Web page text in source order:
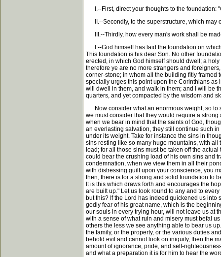
I.--First, direct your thoughts to the foundation:
II.--Secondly, to the superstructure, which may
III.--Thirdly, how every man's work shall be
I.--God himself has laid the foundation on
This foundation is his dear Son. No other
erected, in which God himself should dwell; a
therefore ye are no more strangers and
corner-stone; in whom all the building fitly framed
specially urges this point upon the Corinthians as
will dwell in them, and walk in them; and I will be
quarters, and yet compacted by the wisdom and
Now consider what an enormous weight, so to
we must consider that they would require a
when we bear in mind that the saints of God,
an everlasting salvation, they still continue such
under its weight. Take for instance the sins in
sins resting like so many huge mountains, with
load; for all those sins must be taken off the
could bear the crushing load of his own sins and
condemnation, when we view them in all their
with distressing guilt upon your conscience, you
then, there is for a strong and solid foundation to
It is this which draws forth and encourages the
are built up." Let us look round to any and to
but this? If the Lord has indeed quickened us
godly fear of his great name, which is the
our souls in every trying hour, will not leave us at
with a sense of what ruin and misery must befal
others the less we see anything able to bear us
the family, or the property, or the various duties
behold evil and cannot look on iniquity, then the
amount of ignorance, pride, and self-
and what a preparation it is for him to hear the